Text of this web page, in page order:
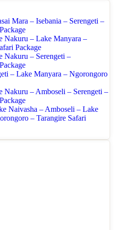
Mara – Isebania – Serengeti –
Nakuru – Lake Manyara –
Package
Nakuru – Serengeti –
– Lake Manyara – Ngorongoro
Nakuru – Amboseli – Serengeti –
Naivasha – Amboseli – Lake
– Tarangire Safari